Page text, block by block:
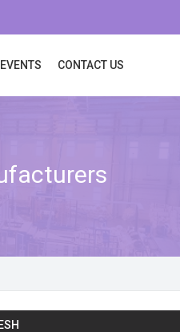
EVENTS CONTACT US